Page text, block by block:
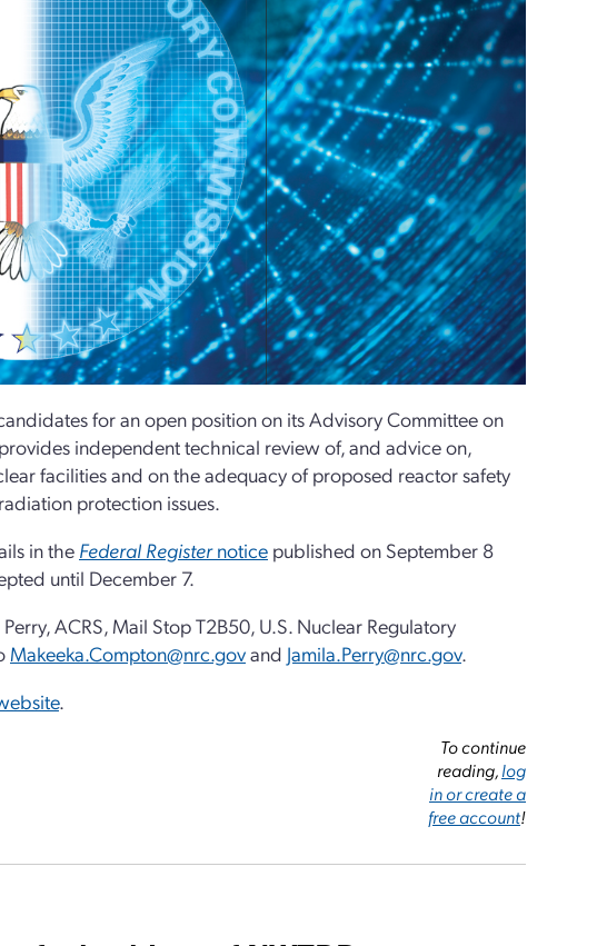
for an open position on its Advisory Committee on
independent technical review of, and advice on,
facilities and on the adequacy of proposed reactor safety
protection issues.
in the Federal Registernotice published on September 8
until December 7.
ACRS, Mail Stop T2B50, U.S. Nuclear Regulatory
Makeeka.Compton@nrc.govand Jamila.Perry@nrc.gov.
.
To continue
reading,log
in or create a
free account!